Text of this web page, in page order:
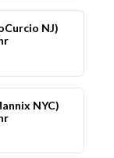
NJ)
NYC)